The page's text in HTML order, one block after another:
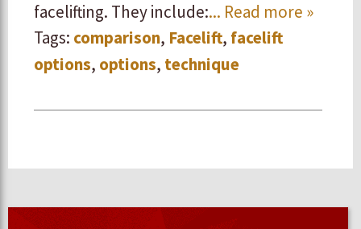
facelifting. They include:... Read more »
Tags: comparison, Facelift, facelift
options, options, technique